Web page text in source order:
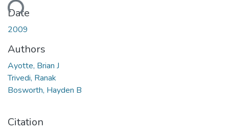
Date
2009
Authors
Ayotte, Brian J
Trivedi, Ranak
Bosworth, Hayden B
Citation